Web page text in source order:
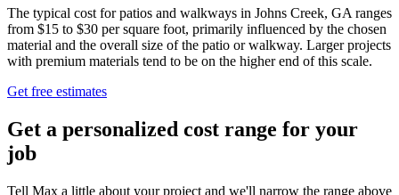
The typical cost for patios and walkways in Johns Creek, GA ranges
from $15 to $30 per square foot, primarily influenced by the chosen
material and the overall size of the patio or walkway. Larger projects
with premium materials tend to be on the higher end of this scale.
Get free estimates
Get a personalized cost range for your
job
Tell Max a little about your project and we'll narrow the range above